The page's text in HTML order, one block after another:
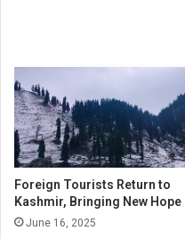
Foreign Tourists Return to
Kashmir, Bringing New Hope
June 16, 2025